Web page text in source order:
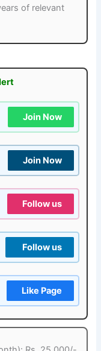
of relevant
Join Now
Join Now
Follow us
Follow us
Like Page